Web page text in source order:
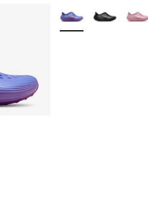
dropped from A$90.00 to
More Colors Available